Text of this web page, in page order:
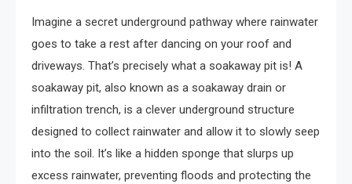
Imagine a secret underground pathway where rainwater
goes to take a rest after dancing on your roof and
driveways. That’s precisely what a soakaway pit is! A
soakaway pit, also known as a soakaway drain or
infiltration trench, is a clever underground structure
designed to collect rainwater and allow it to slowly seep
into the soil. It’s like a hidden sponge that slurps up
excess rainwater, preventing floods and protecting the